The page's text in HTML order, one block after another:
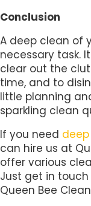
Conclusion
A deep clean of
necessary task.
clear out the
time, and to
little planning
sparkling clean
If you need
can hire us at
offer various
Just get in
Queen Bee